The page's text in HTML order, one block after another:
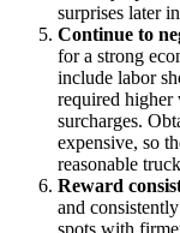
surprises later
Continue to
for a strong
include labor
required higher
surcharges.
expensive, so
reasonable
Reward
and
spots with